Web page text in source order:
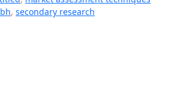
, secondary research